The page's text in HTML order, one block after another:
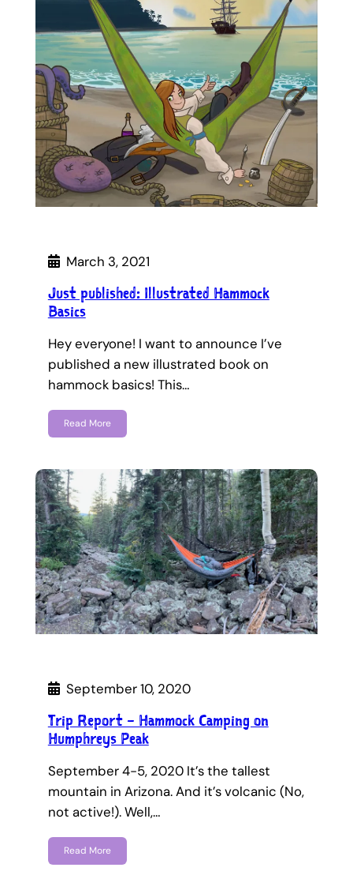
March 3, 2021
Just published: Illustrated Hammock
Basics
Hey everyone! I want to announce I’ve
published a new illustrated book on
hammock basics! This…
Read More
September 10, 2020
Trip Report – Hammock Camping on
Humphreys Peak
September 4-5, 2020 It’s the tallest
mountain in Arizona. And it’s volcanic (No,
not active!). Well,…
Read More